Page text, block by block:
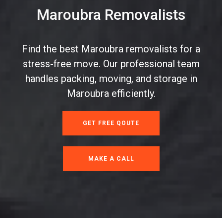
Maroubra Removalists
Find the best Maroubra removalists for a
stress-free move. Our professional team
handles packing, moving, and storage in
Maroubra efficiently.
GET FREE QOUTE
MAKE A CALL